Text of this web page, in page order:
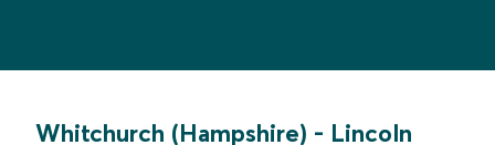
Whitchurch (Hampshire) - Lincoln